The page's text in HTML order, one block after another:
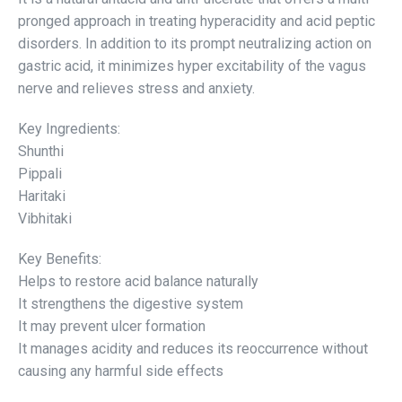
pronged approach in treating hyperacidity and acid peptic
disorders. In addition to its prompt neutralizing action on
gastric acid, it minimizes hyper excitability of the vagus
nerve and relieves stress and anxiety.
Key Ingredients:
Shunthi
Pippali
Haritaki
Vibhitaki
Key Benefits:
Helps to restore acid balance naturally
It strengthens the digestive system
It may prevent ulcer formation
It manages acidity and reduces its reoccurrence without
causing any harmful side effects